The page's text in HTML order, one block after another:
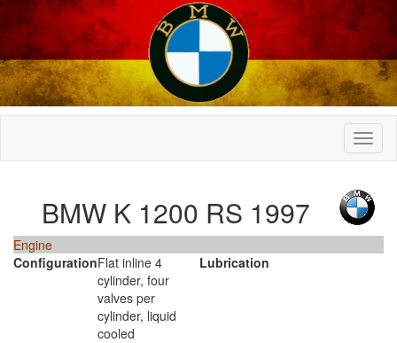
BMW K 1200 RS 1997
Engine
ConfigurationFlat inline 4
cylinder, four
valves per
cylinder, liquid
cooled
Lubrication